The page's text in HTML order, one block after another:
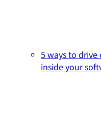
5 ways to
inside your